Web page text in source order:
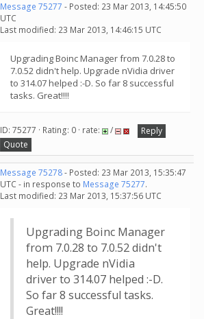
Message 75277 - Posted: 23 Mar 2013, 14:45:50
UTC
Last modified: 23 Mar 2013, 14:46:15 UTC
Upgrading Boinc Manager from 7.0.28 to
7.0.52 didn't help. Upgrade nVidia driver
to 314.07 helped :-D. So far 8 successful
tasks. Great!!!!
ID: 75277 · Rating: 0 · rate: /
Reply
Quote
Message 75278- Posted: 23 Mar 2013, 15:35:47
UTC - in response to Message 75277.
Last modified: 23 Mar 2013, 15:37:56 UTC
Upgrading Boinc Manager
from 7.0.28 to 7.0.52 didn't
help. Upgrade nVidia
driver to 314.07 helped :-D.
So far 8 successful tasks.
Great!!!!